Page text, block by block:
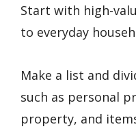
Start with high-
to everyday
Make a list and
such as personal
property, and